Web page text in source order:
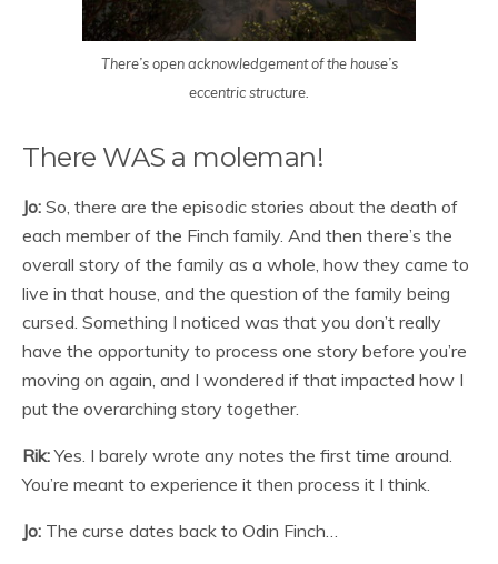
There’s open acknowledgement of the house’s
eccentric structure.
There WAS a moleman!
Jo: So, there are the episodic stories about the death of
each member of the Finch family. And then there’s the
overall story of the family as a whole, how they came to
live in that house, and the question of the family being
cursed. Something I noticed was that you don’t really
have the opportunity to process one story before you’re
moving on again, and I wondered if that impacted how I
put the overarching story together.
Rik:Yes. I barely wrote any notes the first time around.
You’re meant to experience it then process it I think.
Jo: The curse dates back to Odin Finch…